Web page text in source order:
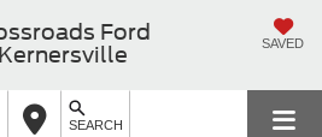
Ford
SAVED
SEARCH